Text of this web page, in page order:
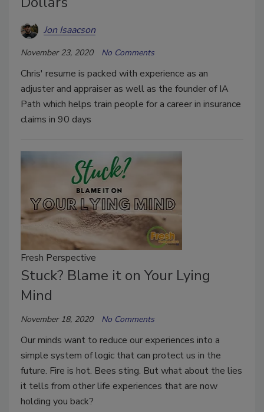
Jon Isaacson
November 23, 2020 No Comments
Chris' resume is packed with experience as an
adjuster and appraiser as well as the founder of IA
Path which helps train people for a career in insurance
claims in 90 days
Fresh Perspective
Stuck? Blame it on Your Lying
Mind
November 18, 2020 No Comments
Our minds want to reduce our experiences into a
simple system of logic that can protect us in the
future. Fire is hot. Bees sting. But what about the lies
it tells from other life experiences that are now
holding you back?